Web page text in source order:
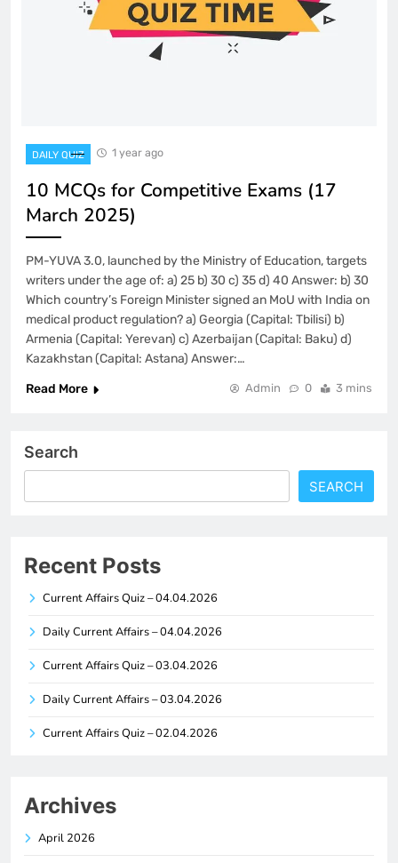
DAILY QUIZ 1 year ago
10 MCQs for Competitive Exams (17
March 2025)
PM-YUVA 3.0, launched by the Ministry of Education, targets
writers under the age of: a) 25 b) 30 c) 35 d) 40 Answer: b) 30
Which country’s Foreign Minister signed an MoU with India on
medical product regulation? a) Georgia (Capital: Tbilisi) b)
Armenia (Capital: Yerevan) c) Azerbaijan (Capital: Baku) d)
Kazakhstan (Capital: Astana) Answer:…
Read More
Admin 0 3 mins
Search
SEARCH
Recent Posts
Current Affairs Quiz – 04.04.2026
Daily Current Affairs – 04.04.2026
Current Affairs Quiz – 03.04.2026
Daily Current Affairs – 03.04.2026
Current Affairs Quiz – 02.04.2026
Archives
April 2026